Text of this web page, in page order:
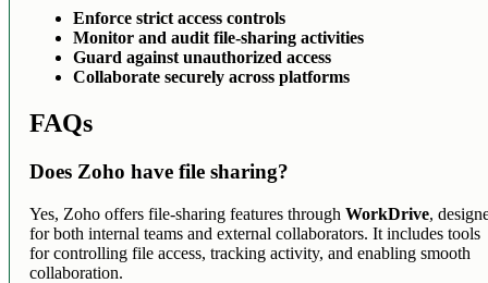
Enforce strict access controls
Monitor and audit file-sharing activities
Guard against unauthorized access
Collaborate securely across platforms
FAQs
Does Zoho have file sharing?
Yes, Zoho offers file-sharing features throughWorkDrive,
for both internal teams and external collaborators. It includes tools
for controlling file access, tracking activity, and enabling smooth
collaboration.